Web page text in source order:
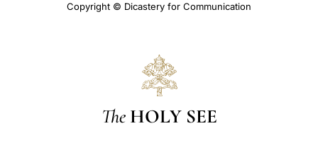
Copyright © Dicastery for Communication
The HOLY SEE